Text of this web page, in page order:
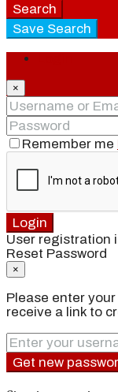
Search
Save Search
×
Remember me
Login
User registration
Reset Password
×
Please enter
receive a link to
Get new